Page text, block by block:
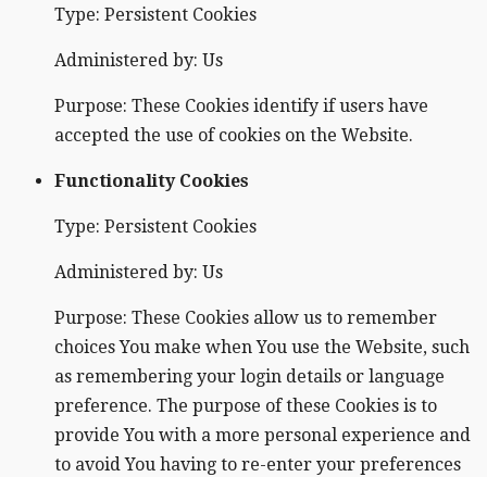
Type: Persistent Cookies
Administered by: Us
Purpose: These Cookies identify if users have
accepted the use of cookies on the Website.
Functionality Cookies
Type: Persistent Cookies
Administered by: Us
Purpose: These Cookies allow us to remember
choices You make when You use the Website, such
as remembering your login details or language
preference. The purpose of these Cookies is to
provide You with a more personal experience and
to avoid You having to re-enter your preferences